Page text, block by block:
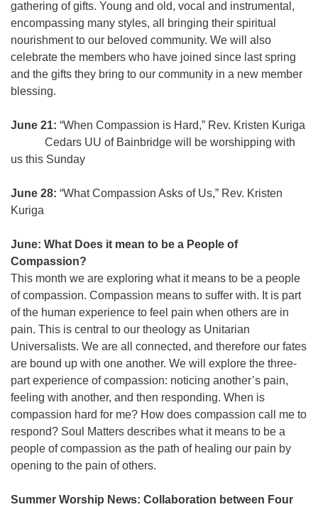
gathering of gifts. Young and old, vocal and instrumental,
encompassing many styles, all bringing their spiritual
nourishment to our beloved community. We will also
celebrate the members who have joined since last spring
and the gifts they bring to our community in a new member
blessing.
June 21: “When Compassion is Hard,” Rev. Kristen Kuriga
Cedars UU of Bainbridge will be worshipping with
us this Sunday
June 28: “What Compassion Asks of Us,” Rev. Kristen
Kuriga
June: What Does it mean to be a People of
Compassion?
This month we are exploring what it means to be a people
of compassion. Compassion means to suffer with. It is part
of the human experience to feel pain when others are in
pain. This is central to our theology as Unitarian
Universalists. We are all connected, and therefore our fates
are bound up with one another. We will explore the three-
part experience of compassion: noticing another’s pain,
feeling with another, and then responding. When is
compassion hard for me? How does compassion call me to
respond? Soul Matters describes what it means to be a
people of compassion as the path of healing our pain by
opening to the pain of others.
Summer Worship News: Collaboration between Four